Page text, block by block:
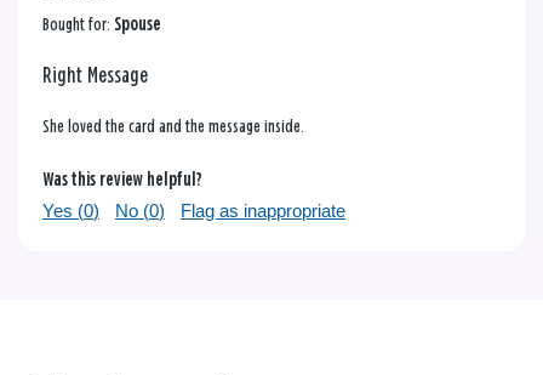
Bought for: Spouse
Right Message
She loved the card and the message inside.
Was this review helpful?
Yes (0) No (0) Flag as inappropriate